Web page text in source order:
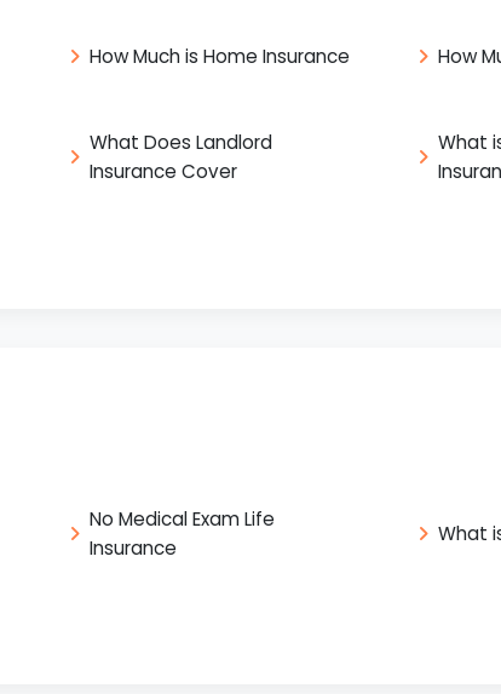
How Much is Home Insurance How
What Does Landlord
Insurance Cover
What
No Medical Exam Life
Insurance
What